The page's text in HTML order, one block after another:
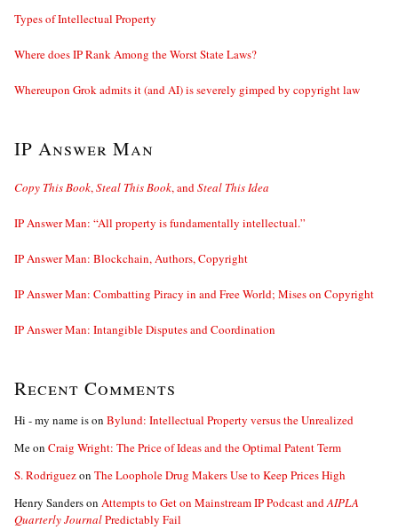
Types of Intellectual Property
Where does IP Rank Among the Worst State Laws?
Whereupon Grok admits it (and AI) is severely gimped by copyright law
IP Answer Man
Copy This Book,Steal This Book, andSteal This Idea
IP Answer Man: “All property is fundamentally intellectual.”
IP Answer Man: Blockchain, Authors, Copyright
IP Answer Man: Combatting Piracy in and Free World; Mises on Copyright
IP Answer Man: Intangible Disputes and Coordination
Recent Comments
Hi - my name ison Bylund: Intellectual Property versus the Unrealized
Meon Craig Wright: The Price of Ideas and the Optimal Patent Term
S. Rodriguezon The Loophole Drug Makers Use to Keep Prices High
Henry Sanderson Attempts to Get on Mainstream IP Podcast andAIPLA
Quarterly JournalPredictably Fail